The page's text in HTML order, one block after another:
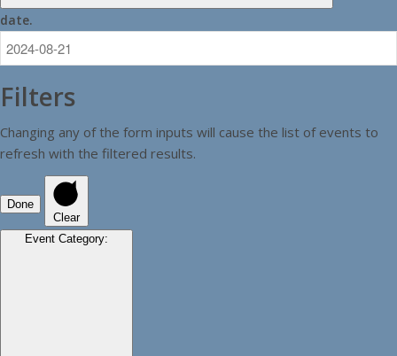
date.
Filters
Changing any of the form inputs will cause the list of events to
refresh with the filtered results.
Done
Clear
Event Category: